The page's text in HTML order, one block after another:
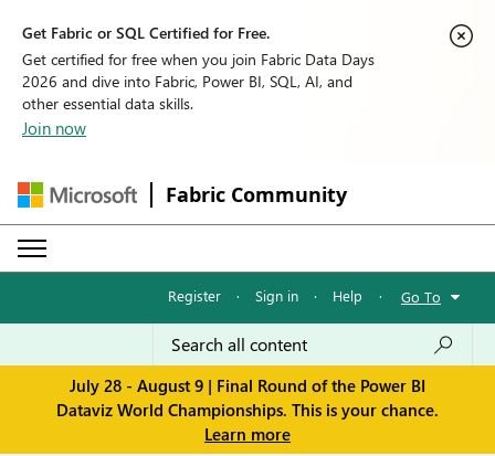
Get Fabric or SQL Certified for Free.
Get certified for free when you join Fabric Data Days
2026 and dive into Fabric, Power BI, SQL, AI, and
other essential data skills.
Join now
Fabric Community
Register · Sign in · Help · Go To
July 28 - August 9 | Final Round of the Power BI
Dataviz World Championships. This is your chance.
Learn more